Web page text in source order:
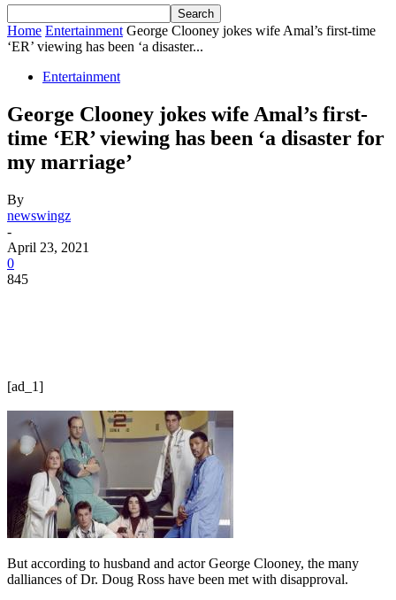
Home Entertainment George Clooney jokes wife Amal’s first-time
‘ER’ viewing has been ‘a disaster...
Entertainment
George Clooney jokes wife Amal’s first-
time ‘ER’ viewing has been ‘a disaster for
my marriage’
By
newswingz
-
April 23, 2021
0
845
[ad_1]
But according to husband and actor George Clooney, the many
dalliances of Dr. Doug Ross have been met with disapproval.